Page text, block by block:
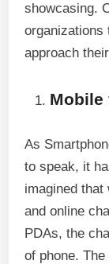
showcasing.
organizations
approach
Mobile
As
to speak, it
imagined that
and online
PDAs, the
of phone.